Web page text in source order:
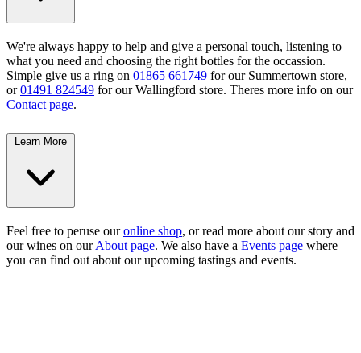
We're always happy to help and give a personal touch, listening to
what you need and choosing the right bottles for the occassion.
Simple give us a ring on 01865 661749 for our Summertown store,
or01491 824549 for our Wallingford store. Theres more info on our
Contact page.
Learn More
Feel free to peruse ouronline shop, or read more about our story and
our wines on ourAbout page. We also have a Events page where
you can find out about our upcoming tastings and events.